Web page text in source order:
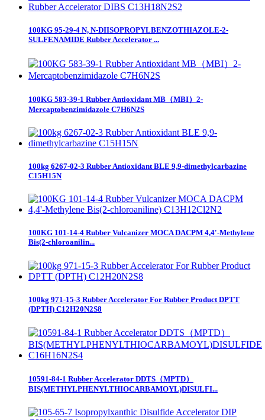
100KG 95-29-4 N, N-DIISOPROPYLBENZOTHIAZOLE-2-
SULFENAMIDE Rubber Accelerator ...
100KG 583-39-1 Rubber Antioxidant MB（MBI）2-
Mercaptobenzimidazole C7H6N2S
100kg 6267-02-3 Rubber Antioxidant BLE 9,9-dimethylcarbazine
C15H15N
100KG 101-14-4 Rubber Vulcanizer MOCA DACPM 4,4'-Methylene
Bis(2-chloroanilin...
100kg 971-15-3 Rubber Accelerator For Rubber Product DPTT
(DPTH) C12H20N2S8
10591-84-1 Rubber Accelerator DDTS（MPTD）
BIS(METHYLPHENYLTHIOCARBAMOYL)DISULFI...